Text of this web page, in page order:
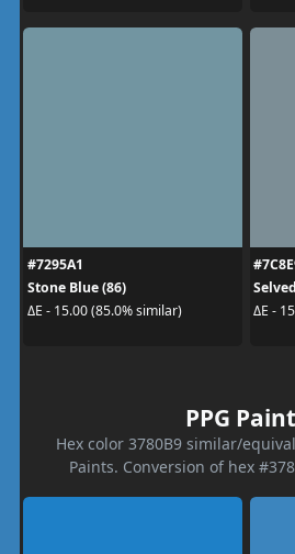
#7295A1
Stone Blue (86)
ΔE - 15.00 (85.0% similar)
ΔE -
PPG
Hex color 3780B9 similar/
Paints. Conversion of hex